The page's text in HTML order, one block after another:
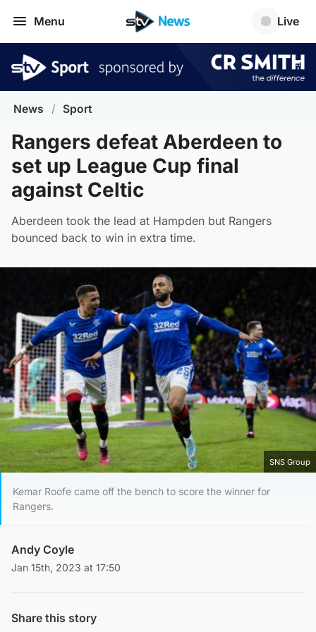
Menu Live
News / Sport
Rangers defeat Aberdeen to
set up League Cup final
against Celtic
Aberdeen took the lead at Hampden but Rangers
bounced back to win in extra time.
SNS Group
Kemar Roofe came off the bench to score the winner for
Rangers.
Andy Coyle
Jan 15th, 2023 at 17:50
Share this story